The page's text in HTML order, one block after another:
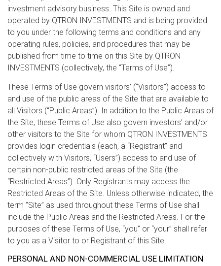
investment advisory business. This Site is owned and
operated by QTRON INVESTMENTS and is being provided
to you under the following terms and conditions and any
operating rules, policies, and procedures that may be
published from time to time on this Site by QTRON
INVESTMENTS (collectively, the “Terms of Use”).
These Terms of Use govern visitors’ (“Visitors”) access to
and use of the public areas of the Site that are available to
all Visitors (“Public Areas”). In addition to the Public Areas of
the Site, these Terms of Use also govern investors’ and/or
other visitors to the Site for whom QTRON INVESTMENTS
provides login credentials (each, a “Registrant” and
collectively with Visitors, “Users”) access to and use of
certain non-public restricted areas of the Site (the
“Restricted Areas”). Only Registrants may access the
Restricted Areas of the Site. Unless otherwise indicated, the
term “Site” as used throughout these Terms of Use shall
include the Public Areas and the Restricted Areas. For the
purposes of these Terms of Use, “you” or “your” shall refer
to you as a Visitor to or Registrant of this Site.
PERSONAL AND NON-COMMERCIAL USE LIMITATION